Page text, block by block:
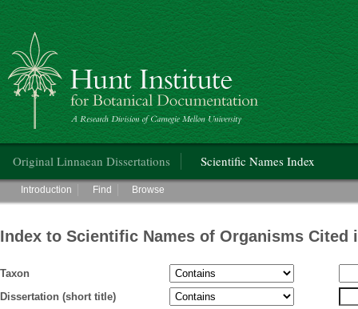
Hunt Institute for Botanical Documentation
Original Linnaean Dissertations Scientific Names Index
Main menu
Introduction Find Browse
Index to Scientific Names of Organisms Cited
Taxon
Dissertation (short title)